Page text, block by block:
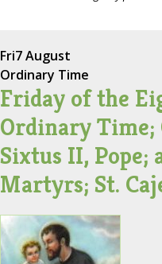
Fri7 August
Ordinary Time
Friday of the
Ordinary Time;
Sixtus II, Pope;
Martyrs; St.